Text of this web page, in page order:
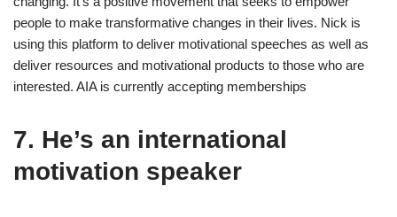
people to make transformative changes in their lives. Nick is
using this platform to deliver motivational speeches as well as
deliver resources and motivational products to those who are
interested. AIA is currently accepting memberships
7. He’s an international
motivation speaker